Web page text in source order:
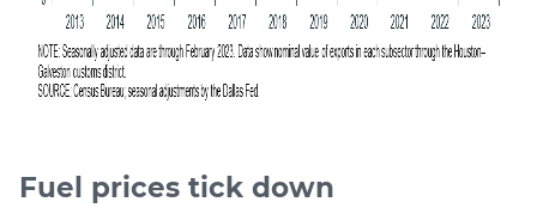
Fuel prices tick down